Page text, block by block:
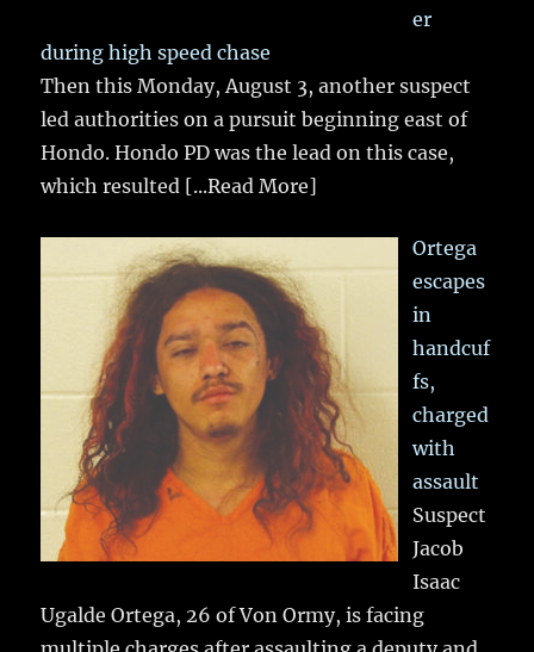
er
during high speed chase
Then this Monday, August 3, another suspect
led authorities on a pursuit beginning east of
Hondo. Hondo PD was the lead on this case,
which resulted [...Read More]
Ortega
escapes
in
handcuf
fs,
charged
with
assault
Suspect
Jacob
Isaac
Ugalde Ortega, 26 of Von Ormy, is facing